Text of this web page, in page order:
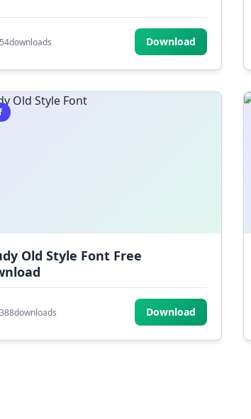
downloads Download
Old Style Font Free
downloads Download